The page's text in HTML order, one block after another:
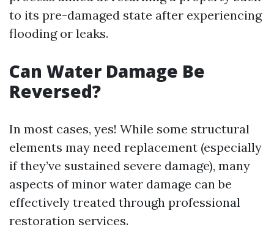
to its pre-damaged state after experiencing
flooding or leaks.
Can Water Damage Be
Reversed?
In most cases, yes! While some structural
elements may need replacement (especially
if they’ve sustained severe damage), many
aspects of minor water damage can be
effectively treated through professional
restoration services.